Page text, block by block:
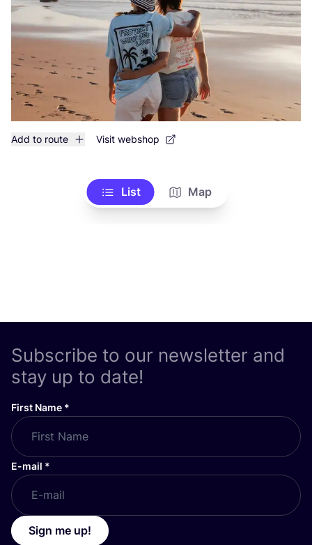
Add to route Visit webshop
List Map
Subscribe to our newsletter and
stay up to date!
First Name *
E-mail *
Sign me up!